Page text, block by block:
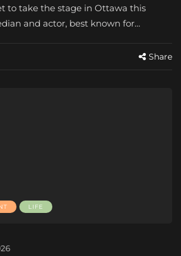
to take the stage in Ottawa this
and actor, best known for…
Share
LIFE